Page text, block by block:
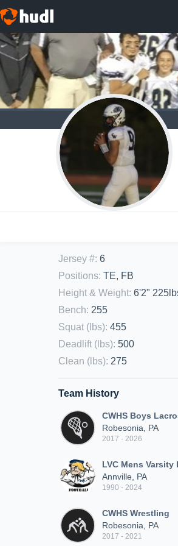
Jersey #: 6
Positions: TE, FB
Height & Weight: 6'2"
Bench: 255
Squat (lbs): 455
Deadlift (lbs): 500
Clean (lbs): 275
Team History
CWHS Boys
Robesonia, PA
2017 - 2026
LVC Mens Varsity
Annville, PA
1990 - 2024
CWHS Wrestling
Robesonia, PA
2017 - 2021